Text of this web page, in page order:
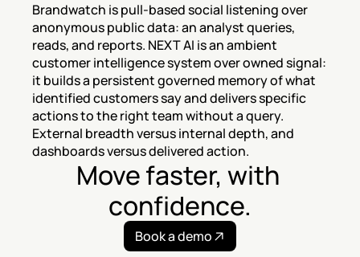
Brandwatch is pull-based social listening over
anonymous public data: an analyst queries,
reads, and reports. NEXT AI is an ambient
customer intelligence system over owned signal:
it builds a persistent governed memory of what
identified customers say and delivers specific
actions to the right team without a query.
External breadth versus internal depth, and
dashboards versus delivered action.
Move faster, with
confidence.
Book a demo